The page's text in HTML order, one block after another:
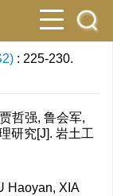
: 225-230.
哲强, 鲁会军,
研究[J]. 岩土工
Haoyan, XIA